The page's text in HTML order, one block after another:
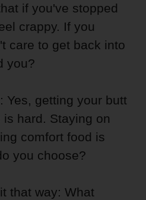
if you've stopped
crappy. If you
care to get back into
you?
Yes, getting your butt
hard. Staying on
comfort food is
you choose?
that way: What